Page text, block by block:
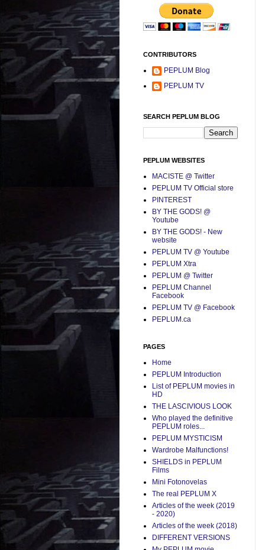
CONTRIBUTORS
PEPLUM Blog
PEPLUM TV
SEARCH PEPLUM BLOG
PEPLUM WEBSITES
MACISTE @ Twitter
PEPLUM TV Official store
PINTEREST
BY THE GODS! @
Youtube
BY THE GODS! - New
website
PEPLUM TV @ Youtube
PEPLUM Xtra
PEPLUM @ Twitter
PEPLUM Channel
Facebook
PEPLUM TV @ Facebook
PEPLUM.ca
PAGES
Home
PEPLUM Introduction
List of PEPLUM movies in
HD
THE LASCIVIOUS LOOK
Who played the definitive
PEPLUM roles...
PEPLUM MYSTICISM
Wardrobe Malfunctions!
SHIELDS in PEPLUM
Films
Mini Fotonovelas
The real PEPLUM X
Articles of the week (2019
- 2020)
Articles of the week (2018)
DIFFERENT VERSIONS